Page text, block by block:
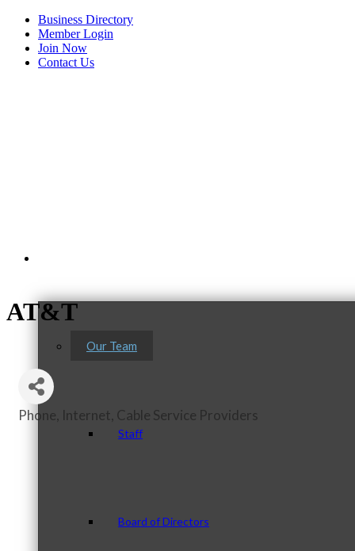
Business Directory
Member Login
Join Now
Contact Us
Our Team
Staff
Board of Directors
AT&T
Categories
Phone, Internet, Cable Service Providers